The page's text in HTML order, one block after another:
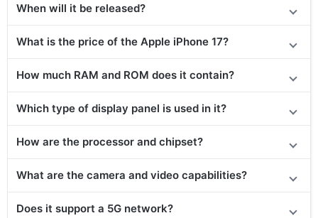
When will it be released?
What is the price of the Apple iPhone 17?
How much RAM and ROM does it contain?
Which type of display panel is used in it?
How are the processor and chipset?
What are the camera and video capabilities?
Does it support a 5G network?